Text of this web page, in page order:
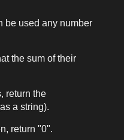
be used any number
the sum of their
return the
a string).
return "0".